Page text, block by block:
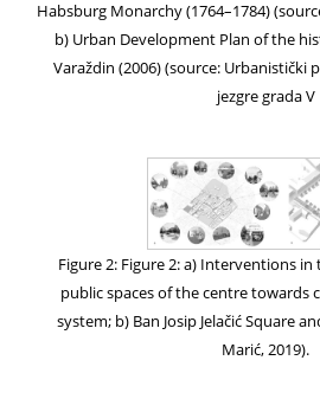
Habsburg Monarchy (1764–1784)
b) Urban Development Plan of the
Varaždin (2006) (source: Urbanistički
jezgre grada V
Figure 2: Figure 2: a) Interventions
public spaces of the centre towards
system; b) Ban Josip Jelačić Square
Marić, 2019).